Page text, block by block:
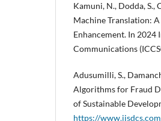
Kamuni, N., Dodda,
Machine Translation:
Enhancement. In 2024
Communications
Adusumilli, S.,
Algorithms for Fraud
of Sustainable
https://